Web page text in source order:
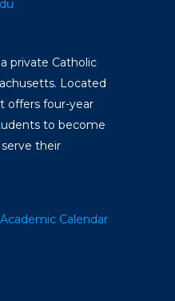
private Catholic
Located
offers four-year
to become
their
Academic Calendar